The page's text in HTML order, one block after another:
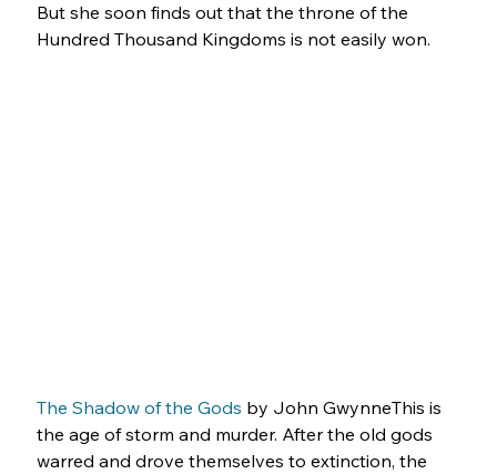
But she soon finds out that the throne of the
Hundred Thousand Kingdoms is not easily won.
The Shadow of the Gods by John GwynneThis is
the age of storm and murder. After the old gods
warred and drove themselves to extinction, the